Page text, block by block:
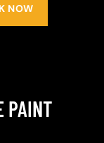
NOW
PAINT